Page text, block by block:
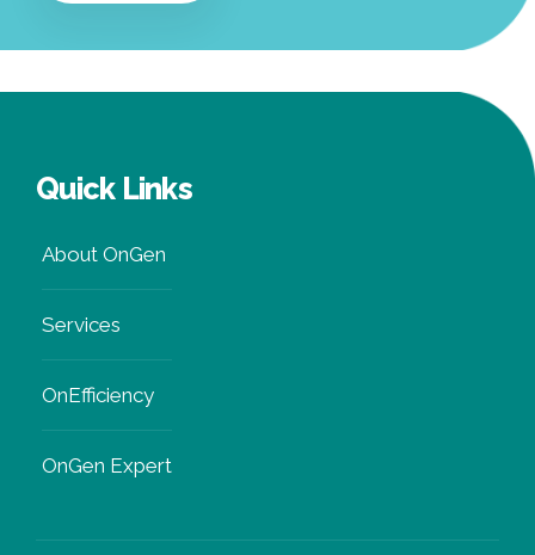
Quick Links
About OnGen
Services
OnEfficiency
OnGen Expert